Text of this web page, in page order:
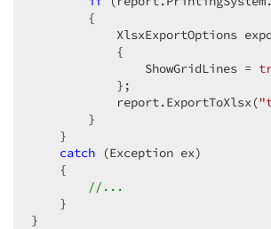
        {
XlsxExportOptions
            {
                ShowGridLines =
            };
            report.ExportToXlsx(
        }
    }
catch (Exception ex)
    {
//...
    }
}